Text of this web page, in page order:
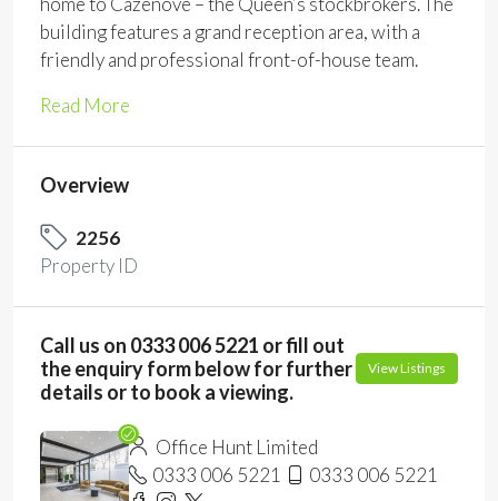
building features a grand reception area, with a
friendly and professional front-of-house team.
Read More
Overview
2256
Property ID
Call us on 0333 006 5221 or fill out
the enquiry form below for further
details or to book a viewing.
View Listings
Office Hunt Limited
0333 006 5221
0333 006 5221